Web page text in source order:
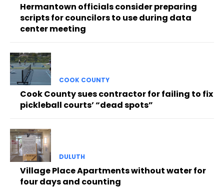
Hermantown officials consider preparing
scripts for councilors to use during data
center meeting
COOK COUNTY
Cook County sues contractor for failing to fix
pickleball courts’ “dead spots”
DULUTH
Village Place Apartments without water for
four days and counting